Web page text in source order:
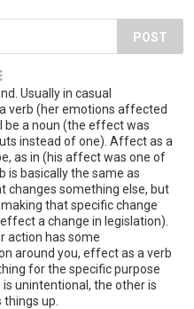
POST
Usually in casual
verb (her emotions affected
be a noun (the effect was
instead of one). Affect as a
as in (his affect was one of
is basically the same as
changes something else, but
that specific change
a change in legislation).
action has some
around you, effect as a verb
for the specific purpose
unintentional, the other is
up.